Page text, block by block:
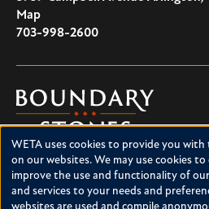
U.S.A
Map
703-998-2600
Boundary
Stones
Boundary Stones explores local
suburban Maryland and northern
service of WETA and is
readers like you.
Use
of
WETA uses cookies to provide you
on our websites. We may use cookies
improve the use and functionality of
and services to your needs and